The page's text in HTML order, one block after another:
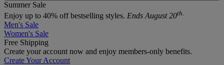
Summer Sale
Enjoy up to 40% off bestselling styles. Ends August 20th.
Men's Sale
Women's Sale
Free Shipping
Create your account now and enjoy members‑only benefits.
Create Your Account